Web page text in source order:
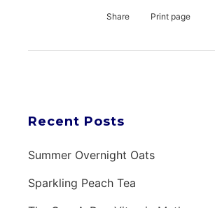
Share Print page
Recent Posts
Summer Overnight Oats
Sparkling Peach Tea